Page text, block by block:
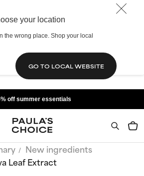
your location
the wrong place. Shop your local
GO TO LOCAL WEBSITE
off summer essentials
New ingredients
Leaf Extract